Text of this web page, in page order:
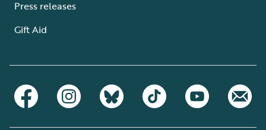
Press releases
Gift Aid